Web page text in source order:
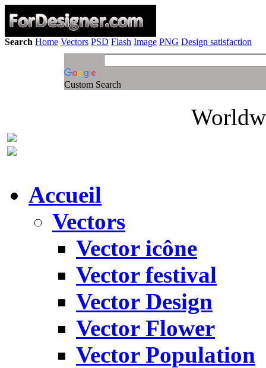
Search Home Vectors PSD Flash Image PNG Design satisfaction
Custom Search
Accueil
Vectors
Vector icône
Vector festival
Vector Design
Vector Flower
Vector Population